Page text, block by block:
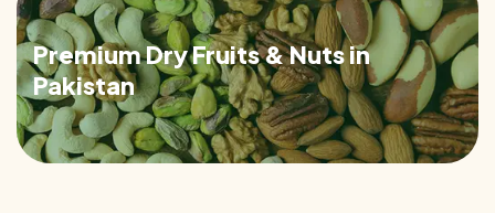
Premium Dry Fruits & Nuts in
Pakistan